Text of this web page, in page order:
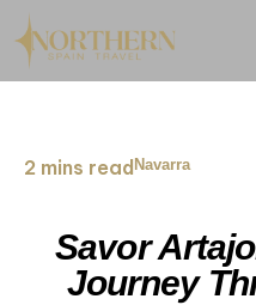
2 mins read Navarra
Savor
Journey